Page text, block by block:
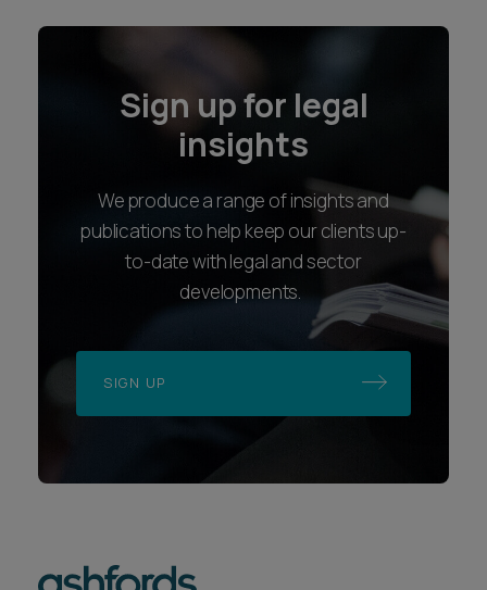
Sign up for legal
insights
We produce a range of insights and
publications to help keep our clients up-
to-date with legal and sector
developments.
SIGN UP